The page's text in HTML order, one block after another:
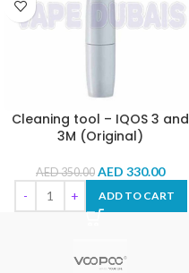
Cleaning tool – IQOS 3 and
3M (Original)
AED350.00 AED 330.00
ADD TO CART